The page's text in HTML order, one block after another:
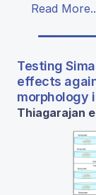
Read
Testing
effects
morphology
Thiagarajan